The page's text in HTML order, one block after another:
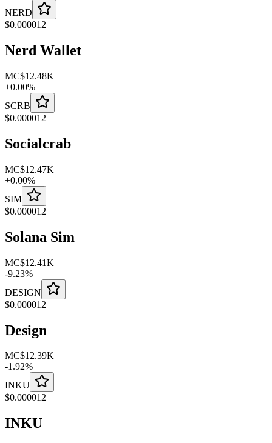
NERD
$0.000012
Nerd Wallet
MC$12.48K
+0.00%
SCRB
$0.000012
Socialcrab
MC$12.47K
+0.00%
SIM
$0.000012
Solana Sim
MC$12.41K
-9.23%
DESIGN
$0.000012
Design
MC$12.39K
-1.92%
INKU
$0.000012
INKU